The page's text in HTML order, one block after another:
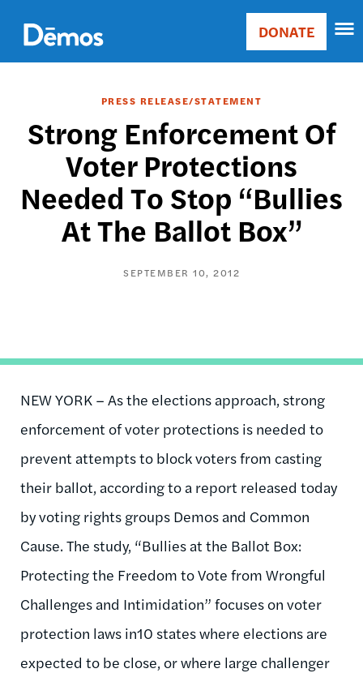
main
content
Main
Donate
DONATE
PRESS RELEASE/STATEMENT
Strong Enforcement Of
Voter Protections
Needed To Stop “Bullies
At The Ballot Box”
SEPTEMBER 10, 2012
NEW YORK – As the elections approach, strong
enforcement of voter protections is needed to
prevent attempts to block voters from casting
their ballot, according to a report released today
by voting rights groups Demos and Common
Cause. The study, “Bullies at the Ballot Box:
Protecting the Freedom to Vote from Wrongful
Challenges and Intimidation” focuses on voter
protection laws in10 states where elections are
expected to be close, or where large challenger